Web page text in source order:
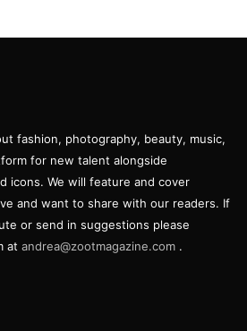
fashion, photography, beauty, music,
for new talent alongside
icons. We will feature and cover
and want to share with our readers. If
or send in suggestions please
at andrea@zootmagazine.com .